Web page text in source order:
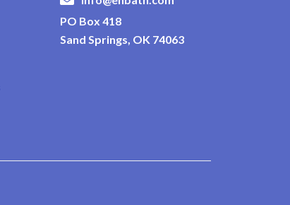
PO Box 418
Sand Springs, OK 74063